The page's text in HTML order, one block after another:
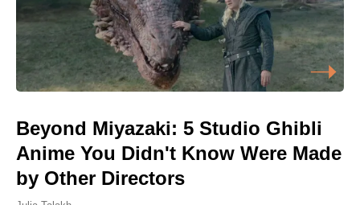
Beyond Miyazaki: 5 Studio Ghibli
Anime You Didn't Know Were Made
by Other Directors